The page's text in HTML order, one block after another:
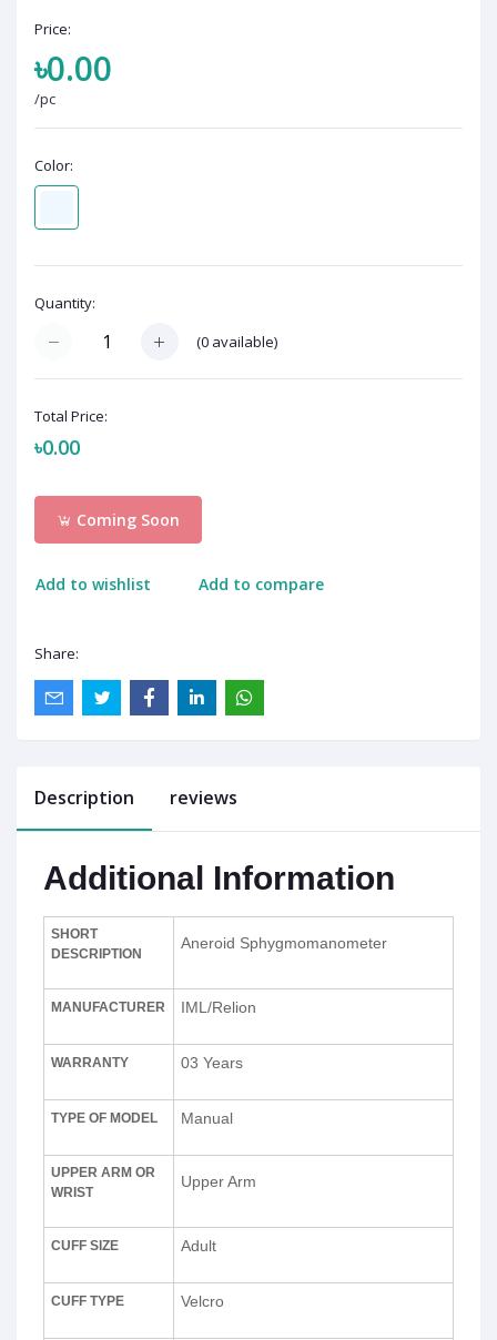
Price:
৳0.00
/pc
Color:
Quantity:
(0 available)
Total Price:
৳0.00
Coming Soon
Add to wishlist Add to compare
Share:
Description reviews
Additional Information
SHORT
DESCRIPTION
Aneroid Sphygmomanometer
MANUFACTURER IML/Relion
WARRANTY 03 Years
TYPE OF MODEL Manual
UPPER ARM OR
WRIST
Upper Arm
CUFF SIZE Adult
CUFF TYPE Velcro